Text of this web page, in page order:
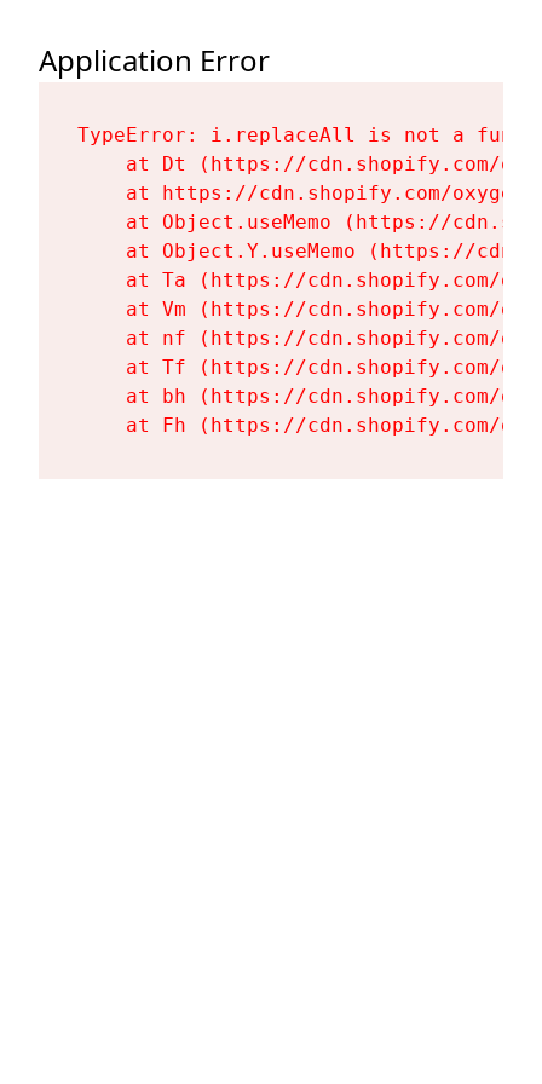
Application Error
TypeError: i.replaceAll is not a
at Dt (https://cdn.shopify.com/
at https://cdn.shopify.com/
at Object.useMemo (https://
at Object.Y.useMemo (https://
at Ta (https://cdn.shopify.com/
at Vm (https://cdn.shopify.com/
at nf (https://cdn.shopify.com/
at Tf (https://cdn.shopify.com/
at bh (https://cdn.shopify.com/
at Fh (https://cdn.shopify.com/